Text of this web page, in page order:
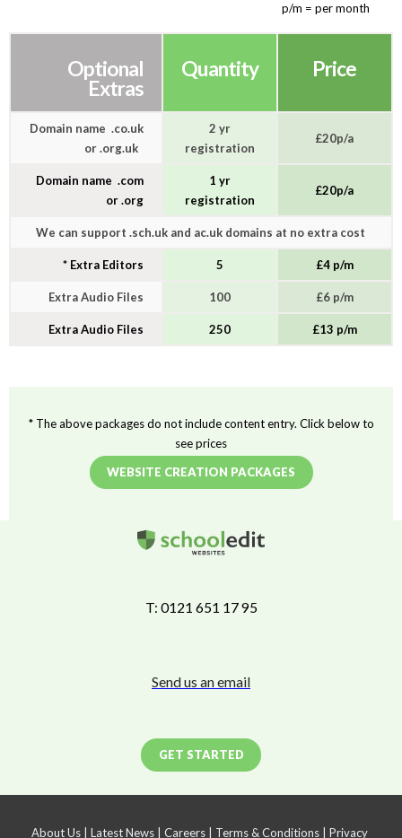
p/m = per month
Optional
Extras
Quantity Price
Domain name .co.uk
or .org.uk
2 yr
registration
£20p/a
Domain name .com
or .org
1 yr
registration
£20p/a
We can support .sch.uk and ac.uk domains at no extra cost
* Extra Editors 5 £4 p/m
Extra Audio Files 100 £6 p/m
Extra Audio Files 250 £13 p/m
* The above packages do not include content entry. Click below to
see prices
WEBSITE CREATION PACKAGES
T: 0121 651 17 95
Send us an email
GET STARTED
About Us | Latest News | Careers | Terms & Conditions | Privacy